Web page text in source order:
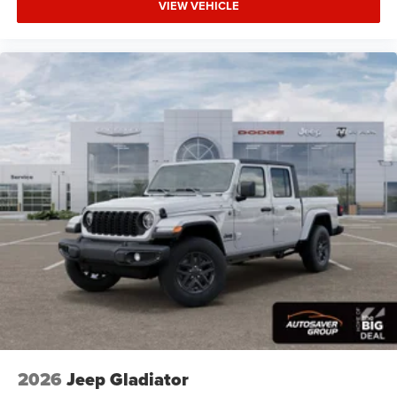
Mod
Power Steering
ABS
4-Wheel Disc Brakes
Brake Assist
Lithium Ion Traction Battery
Conventional Spare Tire
Power Mirror(s)
Heated Mirrors
Privacy Glass
Intermittent Wipers
Variable Speed Intermittent Wipers
Daytime Running Lights
VIEW VEHICLE
2026 Jeep Gladiator